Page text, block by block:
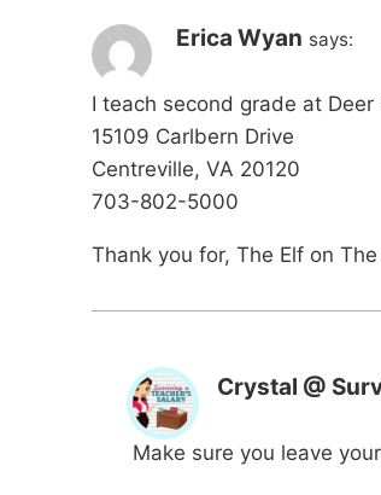
Erica Wyan says:
I teach second grade at
15109 Carlbern Drive
Centreville, VA 20120
703-802-5000
Thank you for, The Elf on
Crystal @
Make sure you leave